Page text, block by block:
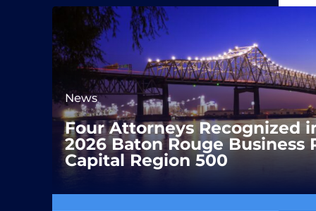
News
Four Attorneys Recognized
2026 Baton Rouge Business
Capital Region 500